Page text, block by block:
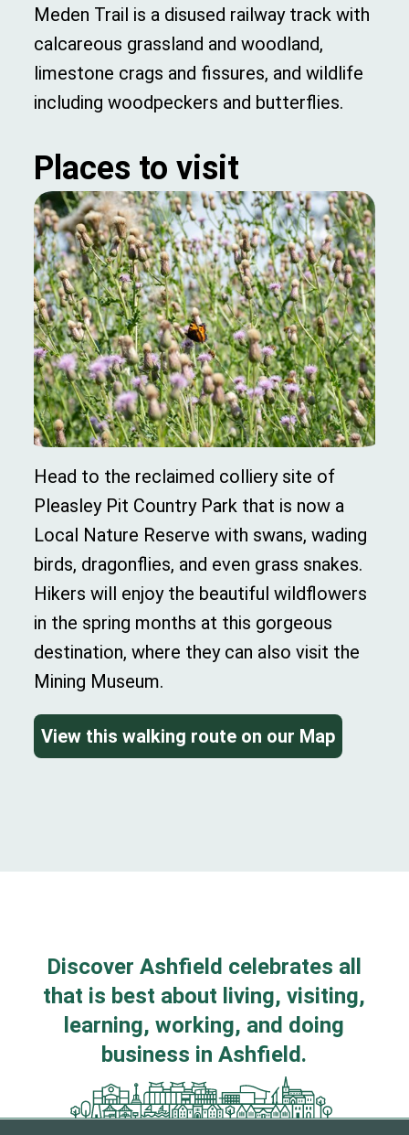
Meden Trail is a disused railway track with
calcareous grassland and woodland,
limestone crags and fissures, and wildlife
including woodpeckers and butterflies.
Places to visit
Head to the reclaimed colliery site of
Pleasley Pit Country Park that is now a
Local Nature Reserve with swans, wading
birds, dragonflies, and even grass snakes.
Hikers will enjoy the beautiful wildflowers
in the spring months at this gorgeous
destination, where they can also visit the
Mining Museum.
View this walking route on our Map
Discover Ashfield celebrates all
that is best about living, visiting,
learning, working, and doing
business in Ashfield.